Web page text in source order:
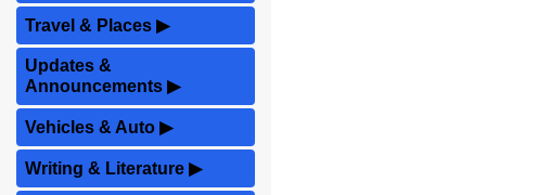
Travel & Places ▶
Updates &
Announcements ▶
Vehicles & Auto ▶
Writing & Literature ▶